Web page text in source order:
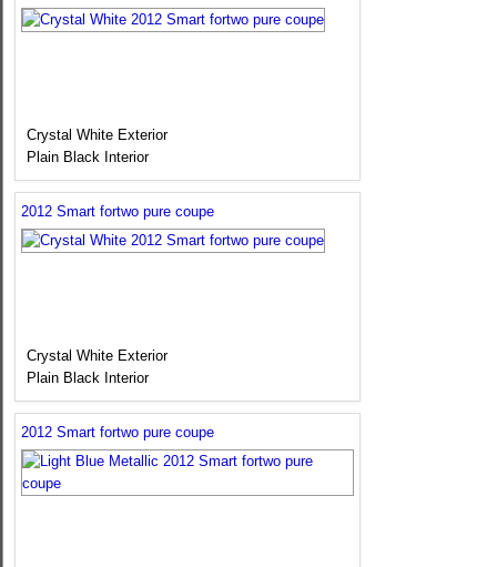
Crystal White Exterior
Plain Black Interior
2012 Smart fortwo pure coupe
Crystal White Exterior
Plain Black Interior
2012 Smart fortwo pure coupe